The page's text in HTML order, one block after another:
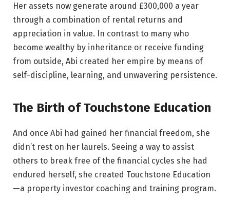
Her assets now generate around £300,000 a year
through a combination of rental returns and
appreciation in value. In contrast to many who
become wealthy by inheritance or receive funding
from outside, Abi created her empire by means of
self-discipline, learning, and unwavering persistence.
The Birth of Touchstone Education
And once Abi had gained her financial freedom, she
didn’t rest on her laurels. Seeing a way to assist
others to break free of the financial cycles she had
endured herself, she created Touchstone Education
—a property investor coaching and training program.